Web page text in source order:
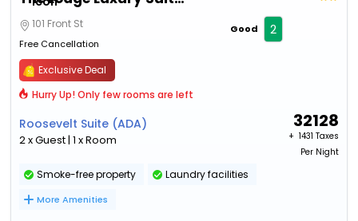
101 Front St
Free Cancellation
Good 2
Exclusive Deal
Hurry Up! Only few rooms are left
Roosevelt Suite (ADA)
2 x Guest | 1 x Room
32128
+ ₹ 1431 Taxes
Per Night
Smoke-free property Laundry facilities
More Amenities